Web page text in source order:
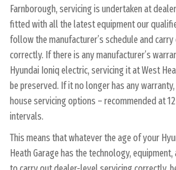
Farnborough, servicing is undertaken at
fitted with all the latest equipment our
follow the manufacturer’s schedule and
correctly. If there is any manufacturer’s
Hyundai Ioniq electric, servicing it at West
be preserved. If it no longer has any
house servicing options – recommended at
intervals.
This means that whatever the age of your
Heath Garage has the technology,